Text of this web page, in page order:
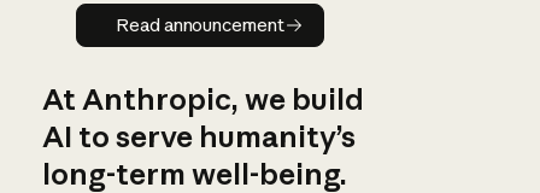
Read announcement
Read announcement
At Anthropic, we build
AI to serve humanity’s
long-term well-being.